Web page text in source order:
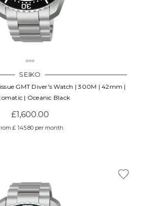
SEIKO
GMT Diver's Watch | 300M | 42mm |
| Oceanic Black
£1,600.00
£ 145.80 per month